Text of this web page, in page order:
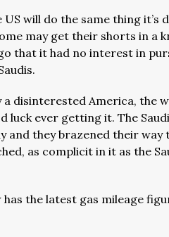
will do the same thing it’s
may get their shorts in a
that it had no interest in
a disinterested America, the
luck ever getting it. The
and they brazened their
as complicit in it as the
has the latest gas mileage